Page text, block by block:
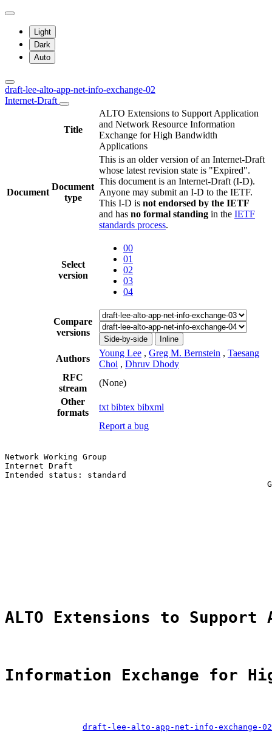
Light
Dark
Auto
draft-lee-alto-app-net-info-exchange-02
Internet-Draft
Title
ALTO Extensions to Support Application
and Network Resource Information
Exchange for High Bandwidth
Applications
Document
Document
type
This is an older version of an Internet-Draft
whose latest revision state is "Expired".
This document is an Internet-Draft (I-D).
Anyone may submit an I-D to the IETF.
This I-D is not endorsed by the IETF
and has no formal standing in the IETF
standards process.
Select
version
00
01
02
03
04
Compare
versions
Side-by-side Inline
Authors
Young Lee , Greg M. Bernstein , Taesang
Choi , Dhruv Dhody
RFC
stream
(None)
Other
formats
txt bibtex bibxml
Report a bug
Network Working Group
Internet Draft
Intended status: standard
ALTO Extensions to Support
Information Exchange for
draft-lee-alto-app-net-info-exchange-